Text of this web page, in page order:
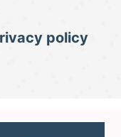
policy